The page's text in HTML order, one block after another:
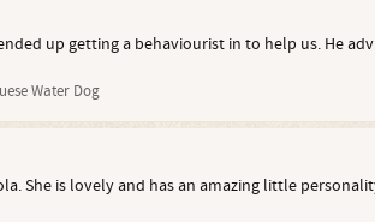
up getting a behaviourist in to help us. He
Water Dog
She is lovely and has an amazing little